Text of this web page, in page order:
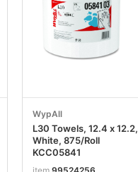
WypAll
L30 Towels, 12.4 x 12.2,
White, 875/Roll
KCC05841